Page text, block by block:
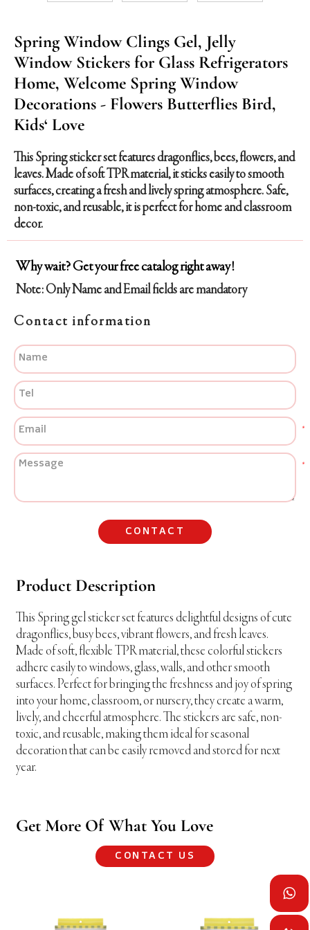
Spring Window Clings Gel, Jelly
Window Stickers for Glass Refrigerators
Home, Welcome Spring Window
Decorations - Flowers Butterflies Bird,
Kids‘ Love
This Spring sticker set features dragonflies, bees, flowers, and
leaves. Made of soft TPR material, it sticks easily to smooth
surfaces, creating a fresh and lively spring atmosphere. Safe,
non-toxic, and reusable, it is perfect for home and classroom
decor.
Why wait? Get your free catalog right away!
Note: Only Name and Email fields are mandatory
Contact information
CONTACT
Product Description
This Spring gel sticker set features delightful designs of cute
dragonflies, busy bees, vibrant flowers, and fresh leaves.
Made of soft, flexible TPR material, these colorful stickers
adhere easily to windows, glass, walls, and other smooth
surfaces. Perfect for bringing the freshness and joy of spring
into your home, classroom, or nursery, they create a warm,
lively, and cheerful atmosphere. The stickers are safe, non-
toxic, and reusable, making them ideal for seasonal
decoration that can be easily removed and stored for next
year.
Get More Of What You Love
CONTACT US
